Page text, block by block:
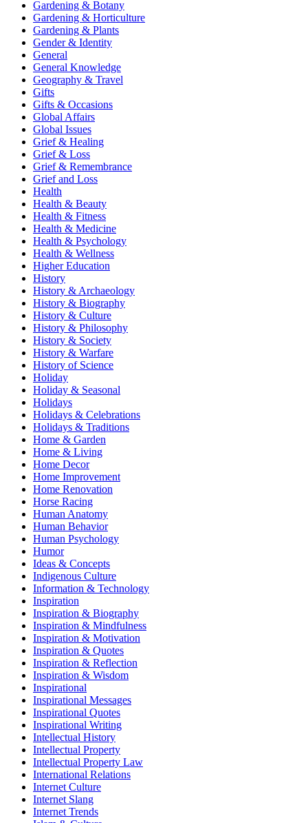
Gardening & Botany
Gardening & Horticulture
Gardening & Plants
Gender & Identity
General
General Knowledge
Geography & Travel
Gifts
Gifts & Occasions
Global Affairs
Global Issues
Grief & Healing
Grief & Loss
Grief & Remembrance
Grief and Loss
Health
Health & Beauty
Health & Fitness
Health & Medicine
Health & Psychology
Health & Wellness
Higher Education
History
History & Archaeology
History & Biography
History & Culture
History & Philosophy
History & Society
History & Warfare
History of Science
Holiday
Holiday & Seasonal
Holidays
Holidays & Celebrations
Holidays & Traditions
Home & Garden
Home & Living
Home Decor
Home Improvement
Home Renovation
Horse Racing
Human Anatomy
Human Behavior
Human Psychology
Humor
Ideas & Concepts
Indigenous Culture
Information & Technology
Inspiration
Inspiration & Biography
Inspiration & Mindfulness
Inspiration & Motivation
Inspiration & Quotes
Inspiration & Reflection
Inspiration & Wisdom
Inspirational
Inspirational Messages
Inspirational Quotes
Inspirational Writing
Intellectual History
Intellectual Property
Intellectual Property Law
International Relations
Internet Culture
Internet Slang
Internet Trends